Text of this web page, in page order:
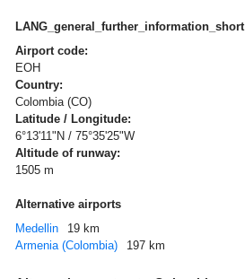
LANG_general_further_information_short
Airport code:
EOH
Country:
Colombia (CO)
Latitude / Longitude:
6°13'11"N / 75°35'25"W
Altitude of runway:
1505 m
Alternative airports
Medellin
19 km
Armenia (Colombia)
197 km